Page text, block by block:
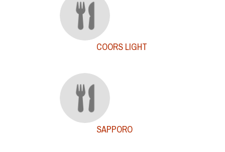
COORS LIGHT
SAPPORO